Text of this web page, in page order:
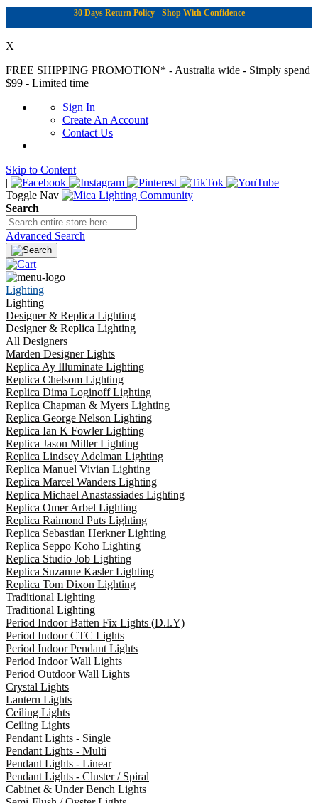
30 Days Return Policy - Shop With Confidence
X
FREE SHIPPING PROMOTION* - Australia wide - Simply spend
$99 - Limited time
Sign In
Create An Account
Contact Us
Skip to Content
|
Toggle Nav
Search
Advanced Search
Lighting
Lighting
Designer & Replica Lighting
Designer & Replica Lighting
All Designers
Marden Designer Lights
Replica Ay Illuminate Lighting
Replica Chelsom Lighting
Replica Dima Loginoff Lighting
Replica Chapman & Myers Lighting
Replica George Nelson Lighting
Replica Ian K Fowler Lighting
Replica Jason Miller Lighting
Replica Lindsey Adelman Lighting
Replica Manuel Vivian Lighting
Replica Marcel Wanders Lighting
Replica Michael Anastassiades Lighting
Replica Omer Arbel Lighting
Replica Raimond Puts Lighting
Replica Sebastian Herkner Lighting
Replica Seppo Koho Lighting
Replica Studio Job Lighting
Replica Suzanne Kasler Lighting
Replica Tom Dixon Lighting
Traditional Lighting
Traditional Lighting
Period Indoor Batten Fix Lights (D.I.Y)
Period Indoor CTC Lights
Period Indoor Pendant Lights
Period Indoor Wall Lights
Period Outdoor Wall Lights
Crystal Lights
Lantern Lights
Ceiling Lights
Ceiling Lights
Pendant Lights - Single
Pendant Lights - Multi
Pendant Lights - Linear
Pendant Lights - Cluster / Spiral
Cabinet & Under Bench Lights